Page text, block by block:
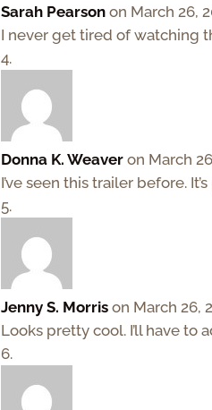
Sarah Pearson on March 26,
I never get tired of watching
Donna K. Weaver on March
I’ve seen this trailer before.
Jenny S. Morris on March 26,
Looks pretty cool. I’ll have to